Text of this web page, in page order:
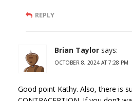
REPLY
Brian Taylor says:
OCTOBER 8, 2024 AT 7:28 PM
Good point Kathy. Also, there is